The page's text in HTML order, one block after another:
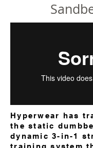
Hyperwear has
the static
dynamic 3-in-1
training system